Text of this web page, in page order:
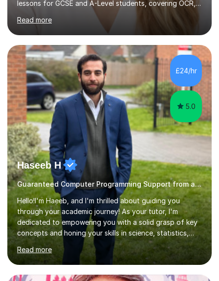
lessons for GCSE and A-Level students, covering OCR,
AQA, IB, and Edexcel exam boards for both subjects. My
approach involves an initial consultation to assess each
student’s needs, followed by a supportive and
personalised plan that helps them achieve their
academic goals. During my sessions, I implement
interactive activities, online educational games, and
targeted questions, ensuring a structured yet flexible
environment. I...
Read more
£24/hr
5.0
Haseeb H
Guaranteed Computer Programming Support from and Expert Tutor
Hello!I'm Haeeb, and I'm thrilled about guiding you
through your academic journey! As your tutor, I'm
dedicated to empowering you with a solid grasp of key
concepts and honing your skills in science, statistics,
and various programming languages including Python,
Java, C, C++, C#, JavaScript, and database
management. Whether it's boosting your grades, acing
exams, or delving deeper into the subjects, count on me
Read more